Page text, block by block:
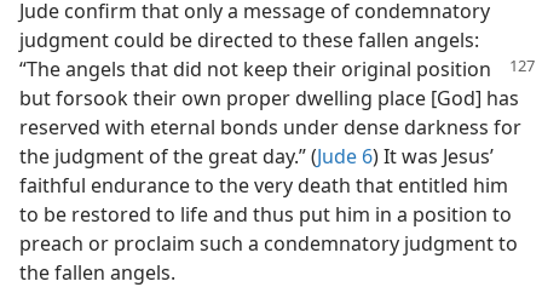
Jude confirm that only a message of condemnatory
judgment could be directed to these fallen angels:
“The angels that did not keep their original position
but forsook their own proper dwelling place [God] has
reserved with eternal bonds under dense darkness for
the judgment of the great day.” (Jude 6) It was Jesus’
faithful endurance to the very death that entitled him
to be restored to life and thus put him in a position to
preach or proclaim such a condemnatory judgment to
the fallen angels.